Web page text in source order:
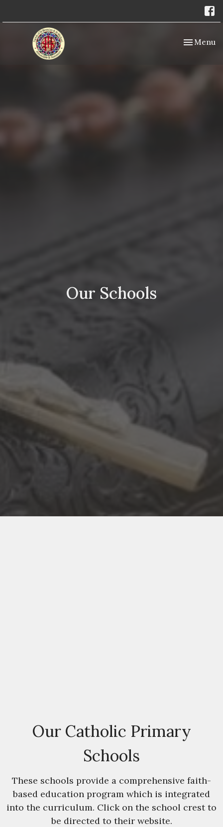
Toggle
Menu
Our Schools
Our Catholic Primary
Schools
These schools provide a comprehensive faith-
based education program which is integrated
into the curriculum. Click on the school crest to
be directed to their website.